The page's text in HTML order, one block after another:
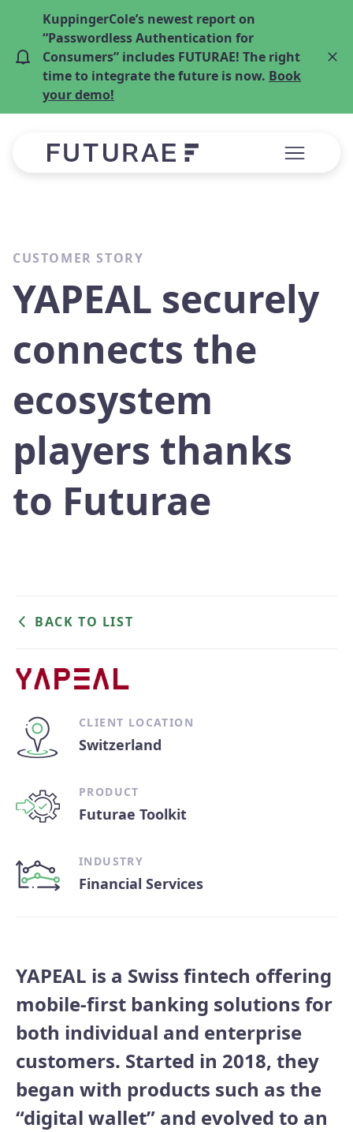
KuppingerCole’s newest report on
“Passwordless Authentication for
Consumers” includes FUTURAE! The right
time to integrate the future is now. Book
your demo!
CUSTOMER STORY
YAPEAL securely
connects the
ecosystem
players thanks
to Futurae
BACK TO LIST
CLIENT LOCATION
Switzerland
PRODUCT
Futurae Toolkit
INDUSTRY
Financial Services
YAPEAL is a Swiss fintech offering
mobile-first banking solutions for
both individual and enterprise
customers. Started in 2018, they
began with products such as the
“digital wallet” and evolved to an